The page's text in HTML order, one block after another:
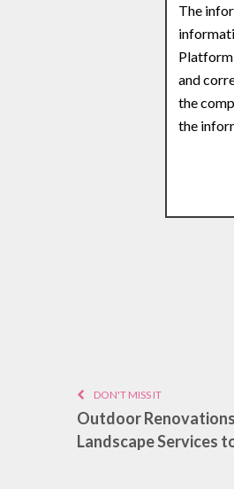
The
Platform
and
the
the
DON'T MISS IT
Outdoor
Landscape Services